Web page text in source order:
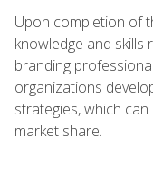
Upon completion of
knowledge and
branding
organizations
strategies, which
market share.